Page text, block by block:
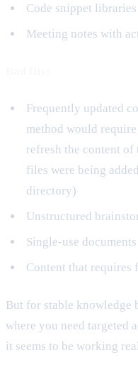
Code snippet libraries
Meeting notes with
Frequently updated
method would
refresh the content
files were being
directory)
Unstructured
Single-use documents
Content that requires
But for stable knowledge
where you need targeted
it seems to be working